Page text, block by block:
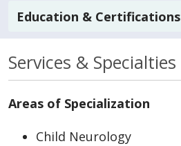
Education & Certifications
Services & Specialties
Areas of Specialization
Child Neurology